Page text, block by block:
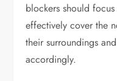
blockers should
effectively cover the
their surroundings
accordingly.